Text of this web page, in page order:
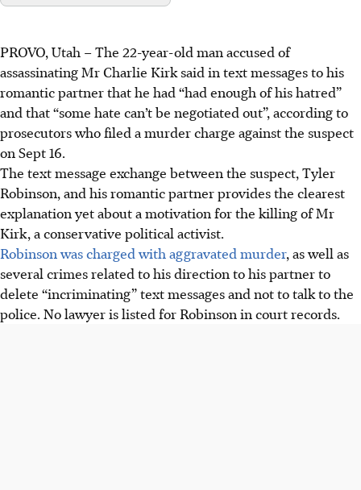
PROVO, Utah – The 22-year-old man accused of
assassinating Mr Charlie Kirk said in text messages to his
romantic partner that he had “had enough of his hatred”
and that “some hate can’t be negotiated out”, according to
prosecutors who filed a murder charge against the suspect
on Sept 16.
The text message exchange between the suspect, Tyler
Robinson, and his romantic partner provides the clearest
explanation yet about a motivation for the killing of Mr
Kirk, a conservative political activist.
Robinson was charged with aggravated murder, as well as
several crimes related to his direction to his partner to
delete “incriminating” text messages and not to talk to the
police. No lawyer is listed for Robinson in court records.